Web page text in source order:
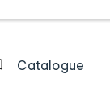
Catalogue